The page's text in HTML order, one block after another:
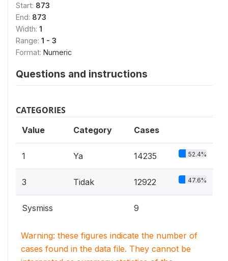
Start: 873
End: 873
Width: 1
Range: 1 - 3
Format: Numeric
Questions and instructions
CATEGORIES
Value Category Cases
1 Ya 14235 52.4%
3 Tidak 12922 47.6%
Sysmiss 9
Warning: these figures indicate the number of
cases found in the data file. They cannot be